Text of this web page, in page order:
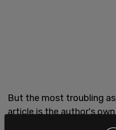
But the most troubling
article is the author's
undermines the case